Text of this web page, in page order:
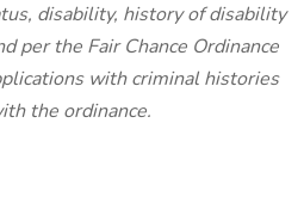
disability, history of disability
per the Fair Chance Ordinance
with criminal histories
the ordinance.